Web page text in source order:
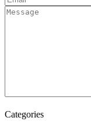
Categories